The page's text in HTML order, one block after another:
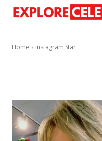
Home Instagram Star